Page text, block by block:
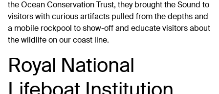
the Ocean Conservation Trust, they brought the Sound to
visitors with curious artifacts pulled from the depths and
a mobile rockpool to show-off and educate visitors about
the wildlife on our coast line.
Royal National